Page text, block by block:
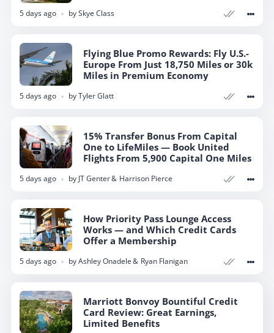
5 days ago bySkye Class
Flying Blue Promo Rewards: Fly U.S.-
Europe From Just 18,750 Miles or 30k
Miles in Premium Economy
5 days ago byTyler Glatt
15% Transfer Bonus From Capital
One to LifeMiles — Book United
Flights From 5,900 Capital One Miles
5 days ago by JT Genter Harrison Pierce
How Priority Pass Lounge Access
Works — and Which Credit Cards
Offer a Membership
5 days ago byAshley Onadele Ryan Flanigan
Marriott Bonvoy Bountiful Credit
Card Review: Great Earnings,
Limited Benefits
Marriott Bonvoy Bountiful Credit
Card Review: Great Earnings,
Limited Benefits